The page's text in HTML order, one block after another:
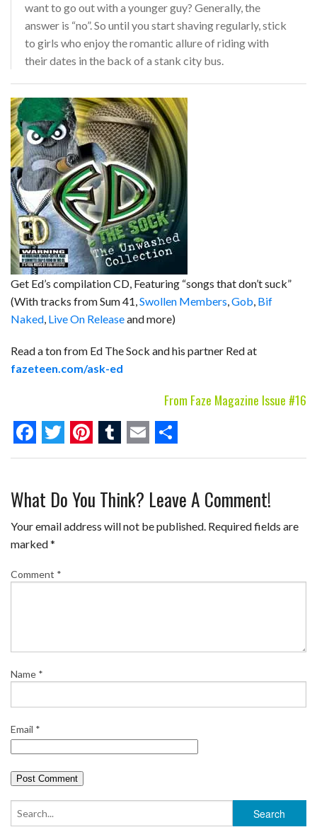
want to go out with a younger guy? Generally, the
answer is “no”. So until you start shaving regularly, stick
to girls who enjoy the romantic allure of riding with
their dates in the back of a stank city bus.
Get Ed’s compilation CD, Featuring “songs that don’t suck”
(With tracks from Sum 41,Swollen Members,Gob, Bif
Naked, Live On Releaseand more)
Read a ton from Ed The Sock and his partner Red at
fazeteen.com/ask-ed
From Faze Magazine Issue #16
F
c
e
b
o
o
T
i
t
t
e
r
P
n
t
e
T
m
b
E
a
i
S
a
r
What Do You Think? Leave A Comment!
Your email address will not be published. Required fields are
marked*
Comment *
Name *
Email *